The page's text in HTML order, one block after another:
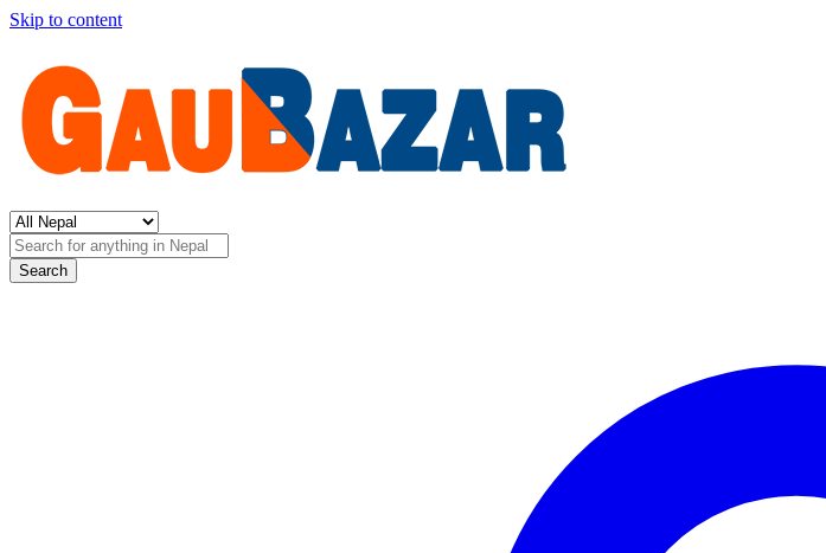
Skip to content
Search